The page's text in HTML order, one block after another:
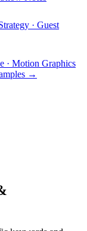
· Guest
· Motion Graphics
→